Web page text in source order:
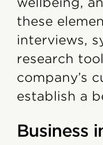
these
interviews,
research
company’s
establish a
Business